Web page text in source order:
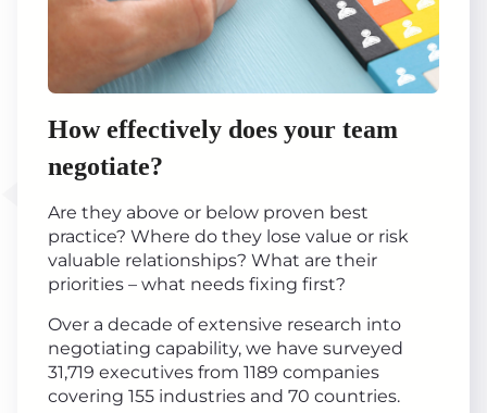
How effectively does your team
negotiate?
Are they above or below proven best
practice? Where do they lose value or risk
valuable relationships? What are their
priorities – what needs fixing first?
Over a decade of extensive research into
negotiating capability, we have surveyed
31,719 executives from 1189 companies
covering 155 industries and 70 countries.